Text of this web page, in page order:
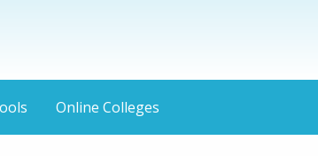
Online Colleges